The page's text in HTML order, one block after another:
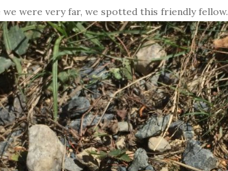
were very far, we spotted this friendly fellow.